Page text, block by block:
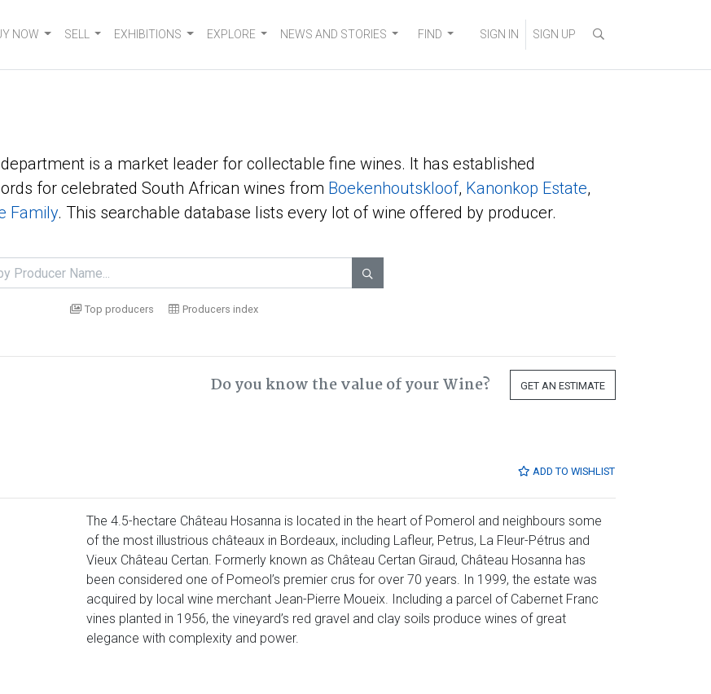
NOW SELL EXHIBITIONS EXPLORE NEWS AND STORIES FIND SIGN IN SIGN UP
department is a market leader for collectable fine wines. It has established
for celebrated South African wines from Boekenhoutskloof, Kanonkop Estate,
Family. This searchable database lists every lot of wine offered by producer.

Top producers Producers index
Do you know the value of your Wine? GET AN ESTIMATE
ADD TO WISHLIST
The 4.5-hectare Château Hosanna is located in the heart of Pomerol and neighbours some
of the most illustrious châteaux in Bordeaux, including Lafleur, Petrus, La Fleur-Pétrus and
Vieux Château Certan. Formerly known as Château Certan Giraud, Château Hosanna has
been considered one of Pomeol’s premier crus for over 70 years. In 1999, the estate was
acquired by local wine merchant Jean-Pierre Moueix. Including a parcel of Cabernet Franc
vines planted in 1956, the vineyard’s red gravel and clay soils produce wines of great
elegance with complexity and power.